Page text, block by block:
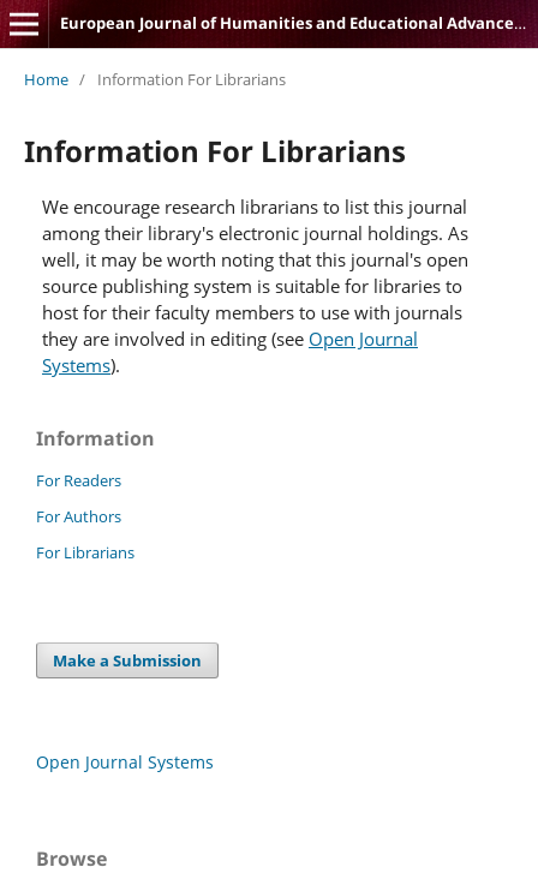
European Journal of Humanities and Educational Advancements
Home / Information For Librarians
Information For Librarians
We encourage research librarians to list this journal
among their library's electronic journal holdings. As
well, it may be worth noting that this journal's open
source publishing system is suitable for libraries to
host for their faculty members to use with journals
they are involved in editing (see Open Journal
Systems).
Information
For Readers
For Authors
For Librarians
Make a Submission
Open Journal Systems
Browse